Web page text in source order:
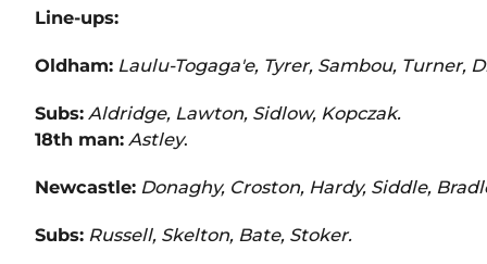
Line-ups:
Oldham: Laulu-Togaga'e, Tyrer, Sambou, Turner,
Subs: Aldridge, Lawton, Sidlow, Kopczak.
18th man: Astley.
Newcastle: Donaghy, Croston, Hardy, Siddle,
Subs: Russell, Skelton, Bate, Stoker.